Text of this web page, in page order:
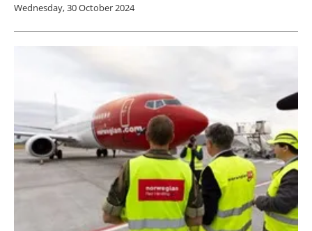
Wednesday, 30 October 2024